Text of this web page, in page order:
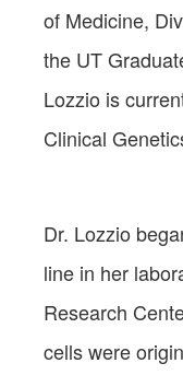
of Medicine,
the UT
Lozzio is
Clinical
Dr. Lozzio
line in her
Research
cells were